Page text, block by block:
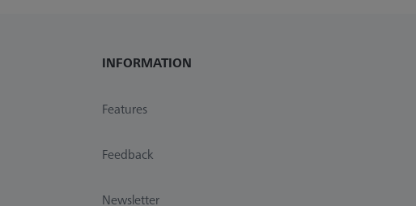
INFORMATION
Features
Feedback
Newsletter